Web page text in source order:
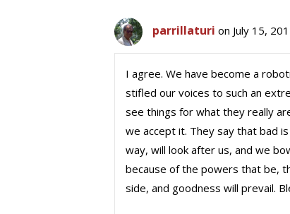
parrillaturi on July 15,
I agree. We have become a
stifled our voices to such an
see things for what they really
we accept it. They say that bad
way, will look after us, and we
because of the powers that be,
side, and goodness will prevail.